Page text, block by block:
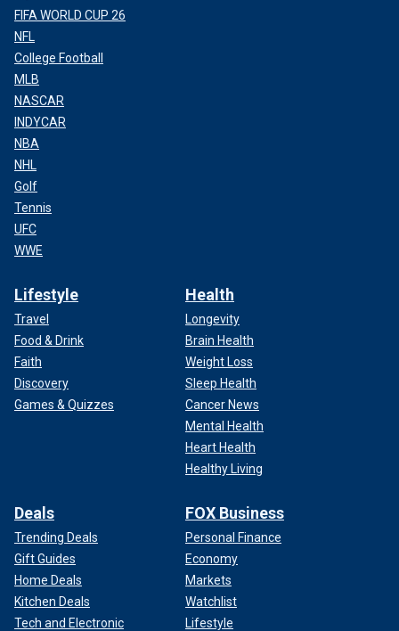
FIFA WORLD CUP 26
NFL
College Football
MLB
NASCAR
INDYCAR
NBA
NHL
Golf
Tennis
UFC
WWE
Lifestyle
Travel
Food & Drink
Faith
Discovery
Games & Quizzes
Health
Longevity
Brain Health
Weight Loss
Sleep Health
Cancer News
Mental Health
Heart Health
Healthy Living
Deals
Trending Deals
Gift Guides
Home Deals
Kitchen Deals
Tech and Electronic
FOX Business
Personal Finance
Economy
Markets
Watchlist
Lifestyle